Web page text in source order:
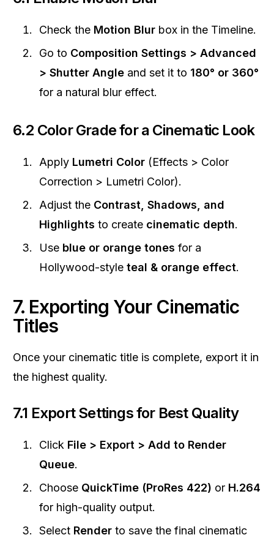
Check the Motion Blur box in the Timeline.
Go to Composition Settings > Advanced
> Shutter Angle and set it to 180° or 360°
for a natural blur effect.
6.2 Color Grade for a Cinematic Look
Apply Lumetri Color (Effects > Color
Correction > Lumetri Color).
Adjust the Contrast, Shadows, and
Highlights to create cinematic depth.
Use blue or orange tones for a
Hollywood-style teal & orange effect.
7. Exporting Your Cinematic
Titles
Once your cinematic title is complete, export it in
the highest quality.
7.1 Export Settings for Best Quality
Click File > Export > Add to Render
Queue.
Choose QuickTime (ProRes 422) or H.264
for high-quality output.
Select Render to save the final cinematic